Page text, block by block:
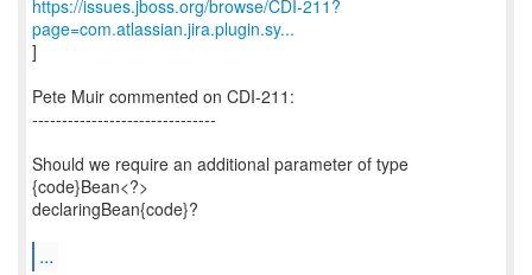
https://issues.jboss.org/browse/CDI-211?
page=com.atlassian.jira.plugin.sy...
]
Pete Muir commented on CDI-211:
-------------------------------
Should we require an additional parameter of type
{code}Bean<?>
declaringBean{code}?
...